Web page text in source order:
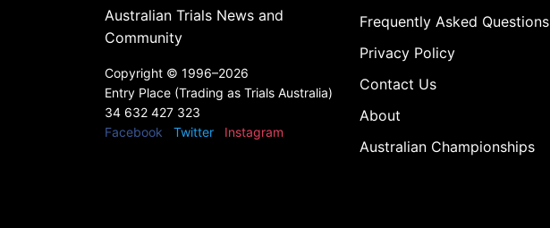
Australian Trials News and
Community
Copyright © 1996–2026
Entry Place (Trading as Trials Australia)
34 632 427 323
Facebook
Twitter Instagram
Frequently Asked Questions
Privacy Policy
Contact Us
About
Australian Championships